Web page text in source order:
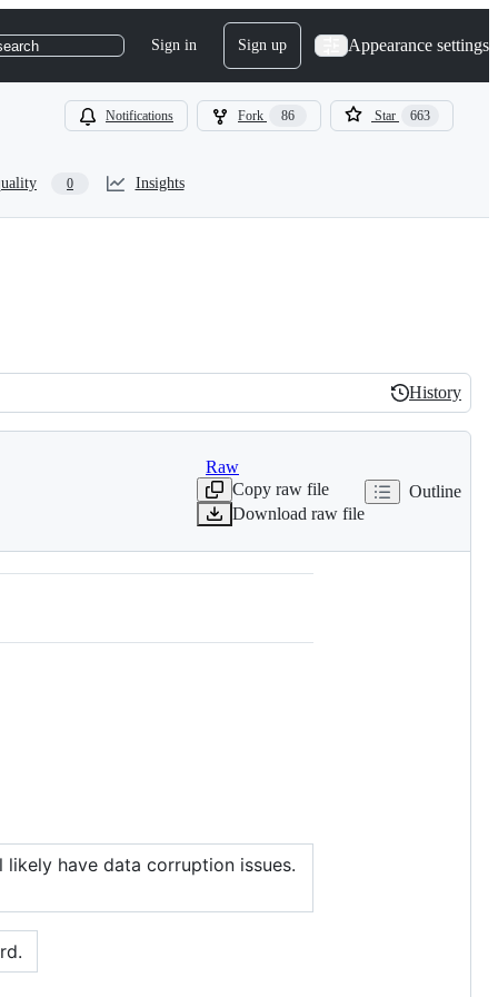
Sign in Sign up Appearance settings
Notifications Fork 86 Star 663
0 Insights
History
History
Raw
Copy raw file
Download raw file
Outline
have data corruption issues.